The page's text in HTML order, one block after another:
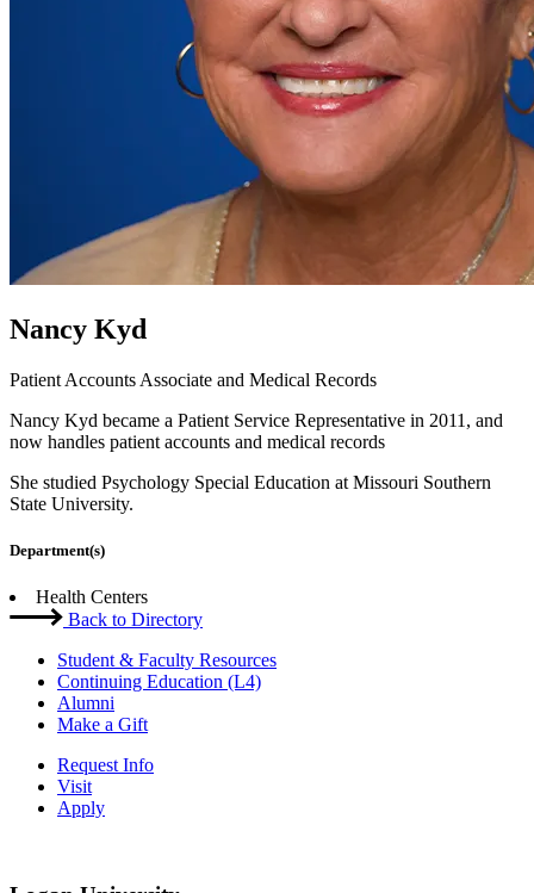
Nancy Kyd
Patient Accounts Associate and Medical Records
Nancy Kyd became a Patient Service Representative in 2011, and
now handles patient accounts and medical records
She studied Psychology Special Education at Missouri Southern
State University.
Department(s)
Health Centers
Back to Directory
Student & Faculty Resources
Continuing Education (L4)
Alumni
Make a Gift
Request Info
Visit
Apply